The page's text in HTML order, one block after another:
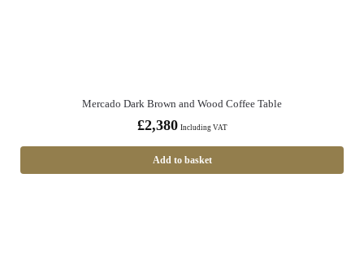
Mercado Dark Brown and Wood Coffee Table
£2,380 Including VAT
Add to basket